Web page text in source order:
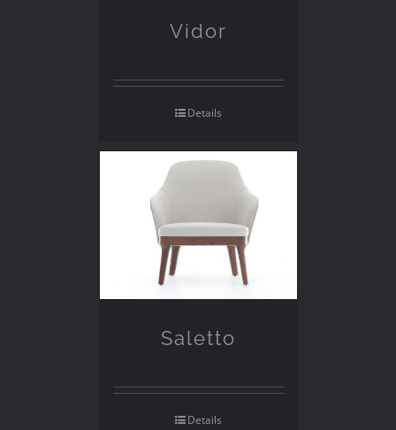
Vidor
Details
Saletto
Details